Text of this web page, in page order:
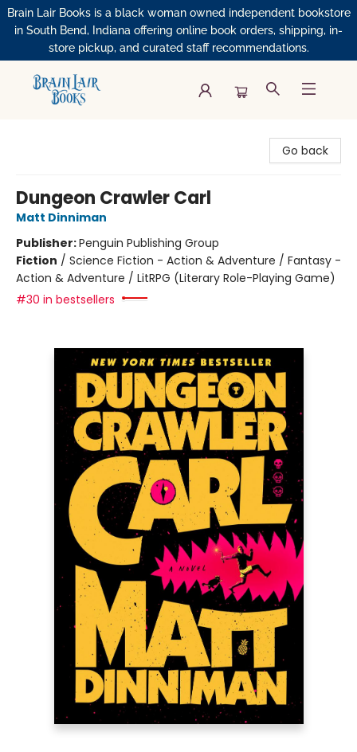
Brain Lair Books is a black woman owned independent bookstore
in South Bend, Indiana offering online book orders, shipping, in-
store pickup, and curated staff recommendations.
Go back
Dungeon Crawler Carl
Matt Dinniman
Publisher:Penguin Publishing Group
Fiction / Science Fiction - Action & Adventure / Fantasy -
Action & Adventure / LitRPG (Literary Role-Playing Game)
#30 in bestsellers